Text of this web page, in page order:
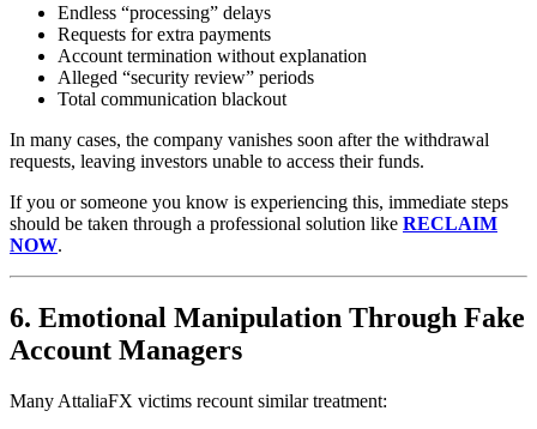
Endless “processing” delays
Requests for extra payments
Account termination without explanation
Alleged “security review” periods
Total communication blackout
In many cases, the company vanishes soon after the withdrawal
requests, leaving investors unable to access their funds.
If you or someone you know is experiencing this, immediate steps
should be taken through a professional solution like RECLAIM
NOW.
6. Emotional Manipulation Through Fake
Account Managers
Many AttaliaFX victims recount similar treatment: